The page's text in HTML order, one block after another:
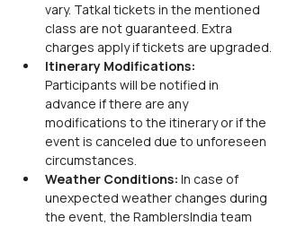
vary. Tatkal tickets in the mentioned
class are not guaranteed. Extra
charges apply if tickets are upgraded.
Itinerary Modifications:
Participants will be notified in
advance if there are any
modifications to the itinerary or if the
event is canceled due to unforeseen
circumstances.
Weather Conditions: In case of
unexpected weather changes during
the event, the RamblersIndia team